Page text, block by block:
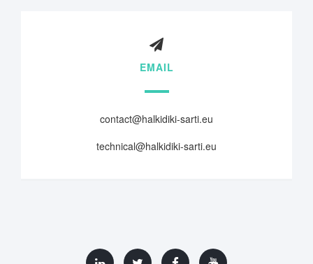
EMAIL
contact@halkidiki-sarti.eu
technical@halkidiki-sarti.eu